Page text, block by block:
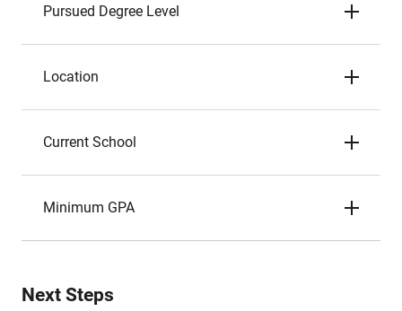
Pursued Degree Level
Location
Current School
Minimum GPA
Next Steps